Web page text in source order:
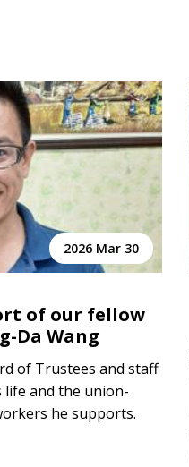
2026 Mar 30
of our fellow
Da Wang
of Trustees and staff
and the union-
he supports.